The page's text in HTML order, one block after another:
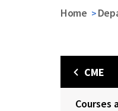
Home
CME
Courses